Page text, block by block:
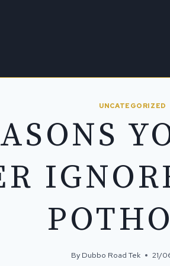
UNCATEGORIZED
By Dubbo Road Tek 21/